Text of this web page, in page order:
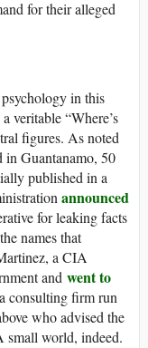
for their alleged
in this
veritable “Where’s
figures. As noted
in Guantanamo, 50
published in a
announced
for leaking facts
names that
a CIA
and went to
consulting firm run
who advised the
world, indeed.